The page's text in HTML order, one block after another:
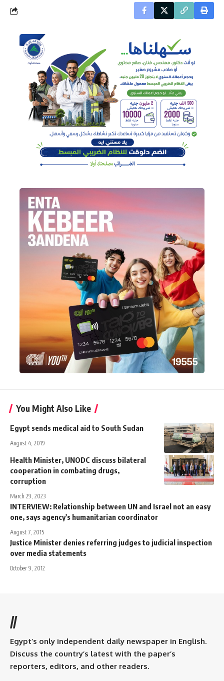
You Might Also Like
Egypt sends medical aid to South Sudan
August 4, 2019
Health Minister, UNODC discuss bilateral
cooperation in combating drugs,
corruption
March 29, 2023
INTERVIEW: Relationship between UN and Israel not an easy
one, says agency's humanitarian coordinator
August 7, 2015
Justice Minister denies referring judges to judicial inspection
over media statements
October 9, 2012
//
Egypt’s only independent daily newspaper in English.
Discuss the country’s latest with the paper’s
reporters, editors, and other readers.